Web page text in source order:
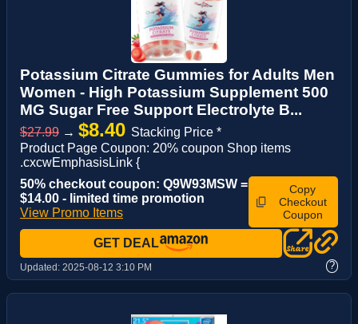
Potassium Citrate Gummies for Adults Men
Women - High Potassium Supplement 500
MG Sugar Free Support Electrolyte B...
$27.99 → $8.40 Stacking Price *
Product Page Coupon: 20% coupon Shop items
.cxcwEmphasisLink {
50% checkout coupon: Q9W93MSW =
$14.00 - limited time promotion
View Promo Items
Copy
Checkout
Coupon
GET DEAL
Updated: 2025-08-12 3:10 PM ?